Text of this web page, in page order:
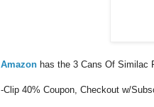
Amazon has the 3 Cans Of Similac
-Clip 40% Coupon, Checkout w/